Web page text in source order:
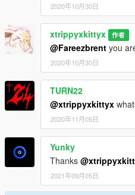
2020年10月30日
xtrippyxkittyx 作者
@Fareezbrent you
2020年10月30日
TURN22
@xtrippyxkittyx
2020年11月05日
Yunky
Thanks
2021年09月05日